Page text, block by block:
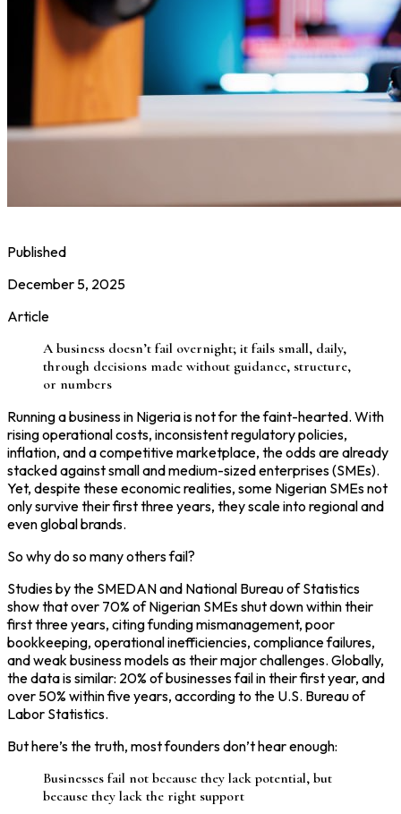
Published
December 5, 2025
Article
A business doesn’t fail overnight; it fails small, daily,
through decisions made without guidance, structure,
or numbers
Running a business in Nigeria is not for the faint-hearted. With
rising operational costs, inconsistent regulatory policies,
inflation, and a competitive marketplace, the odds are already
stacked against small and medium-sized enterprises (SMEs).
Yet, despite these economic realities, some Nigerian SMEs not
only survive their first three years, they scale into regional and
even global brands.
So why do so many others fail?
Studies by the SMEDAN and National Bureau of Statistics
show that over 70% of Nigerian SMEs shut down within their
first three years, citing funding mismanagement, poor
bookkeeping, operational inefficiencies, compliance failures,
and weak business models as their major challenges. Globally,
the data is similar: 20% of businesses fail in their first year, and
over 50% within five years, according to the U.S. Bureau of
Labor Statistics.
But here’s the truth, most founders don’t hear enough:
Businesses fail not because they lack potential, but
because they lack the right support